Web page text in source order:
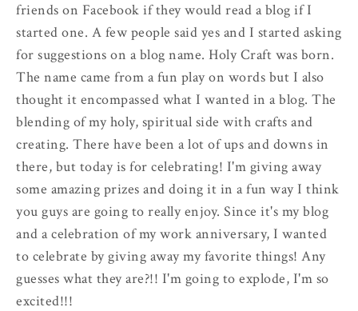
friends on Facebook if they would read a blog if I
started one. A few people said yes and I started asking
for suggestions on a blog name. Holy Craft was born.
The name came from a fun play on words but I also
thought it encompassed what I wanted in a blog. The
blending of my holy, spiritual side with crafts and
creating. There have been a lot of ups and downs in
there, but today is for celebrating! I'm giving away
some amazing prizes and doing it in a fun way I think
you guys are going to really enjoy. Since it's my blog
and a celebration of my work anniversary, I wanted
to celebrate by giving away my favorite things! Any
guesses what they are?!! I'm going to explode, I'm so
excited!!!